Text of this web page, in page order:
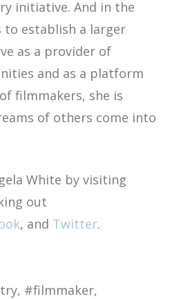
initiative. And in the
establish a larger
as a provider of
and as a platform
filmmakers, she is
of others come into
White by visiting
out
, and Twitter.
#filmmaker